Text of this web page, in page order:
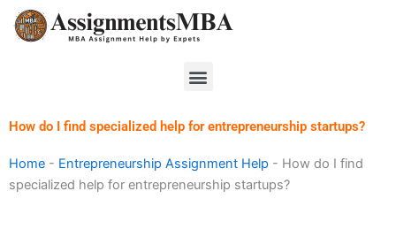
Skip
Menu
How do I find specialized help for entrepreneurship startups?
Home - Entrepreneurship Assignment Help - How do I find
specialized help for entrepreneurship startups?